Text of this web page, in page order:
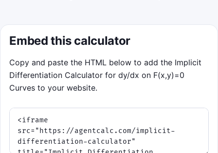
Tap, click, Enter, or Space to differentiate
75-second run with escalating waves
Best score: 0. Blue targets use finite dy/dx
values. Purple targets mean Fy is near zero,
so the correct tangent is vertical. Red
Embed this calculator
Copy and paste the HTML below to add the Implicit
Differentiation Calculator for dy/dx on F(x,y)=0
Curves to your website.